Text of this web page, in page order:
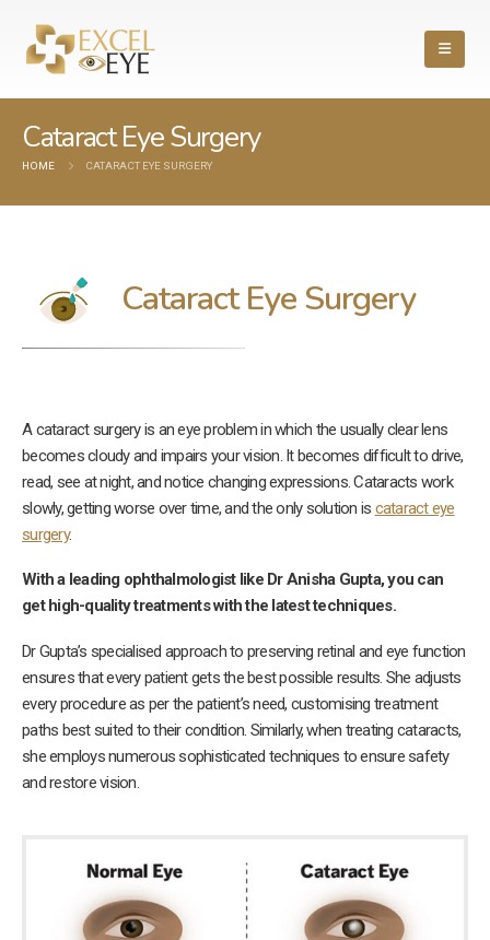
Cataract Eye Surgery
HOME CATARACT EYE SURGERY
Cataract Eye Surgery
A cataract surgery is an eye problem in which the usually clear lens
becomes cloudy and impairs your vision. It becomes difficult to drive,
read, see at night, and notice changing expressions. Cataracts work
slowly, getting worse over time, and the only solution is cataract eye
surgery.
With a leading ophthalmologist like Dr Anisha Gupta, you can
get high-quality treatments with the latest techniques.
Dr Gupta’s specialised approach to preserving retinal and eye function
ensures that every patient gets the best possible results. She adjusts
every procedure as per the patient’s need, customising treatment
paths best suited to their condition. Similarly, when treating cataracts,
she employs numerous sophisticated techniques to ensure safety
and restore vision.